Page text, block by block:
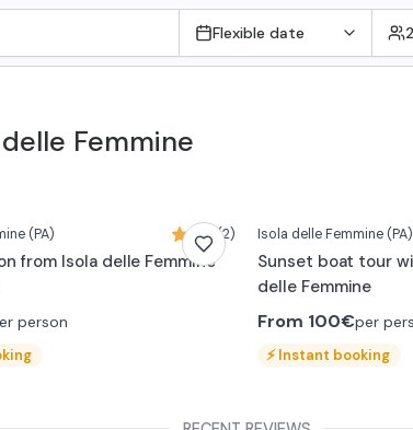
Flexible date 2
Femmine
(PA) 5,0 (2)
from Isola delle Femmine
person
Isola delle Femmine (PA)
Sunset boat tour
delle Femmine
From 100€per
⚡Instant booking